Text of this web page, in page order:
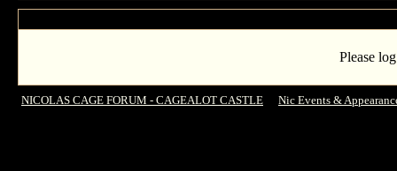
Please
NICOLAS CAGE FORUM - CAGEALOT CASTLE
Nic Events &